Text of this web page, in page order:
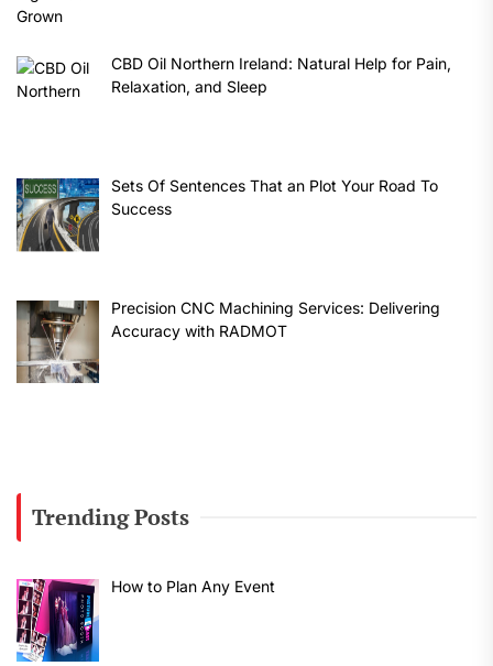
CBD Oil Northern Ireland: Natural Help for Pain,
Relaxation, and Sleep
Sets Of Sentences That an Plot Your Road To
Success
Precision CNC Machining Services: Delivering
Accuracy with RADMOT
Trending Posts
How to Plan Any Event